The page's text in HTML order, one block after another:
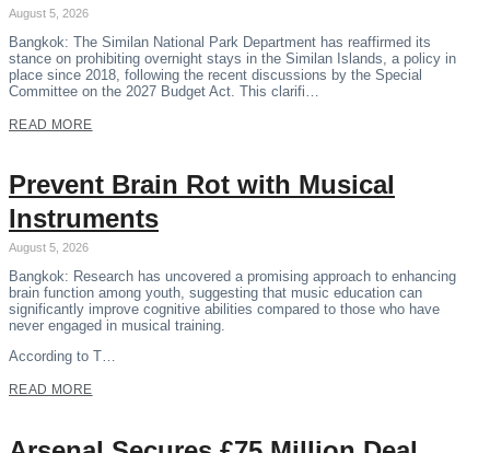
August 5, 2026
Bangkok: The Similan National Park Department has reaffirmed its
stance on prohibiting overnight stays in the Similan Islands, a policy in
place since 2018, following the recent discussions by the Special
Committee on the 2027 Budget Act. This clarifi…
READ MORE
Prevent Brain Rot with Musical
Instruments
August 5, 2026
Bangkok: Research has uncovered a promising approach to enhancing
brain function among youth, suggesting that music education can
significantly improve cognitive abilities compared to those who have
never engaged in musical training.
According to T…
READ MORE